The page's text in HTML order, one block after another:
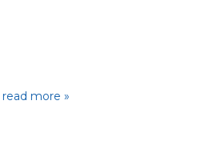
read more »